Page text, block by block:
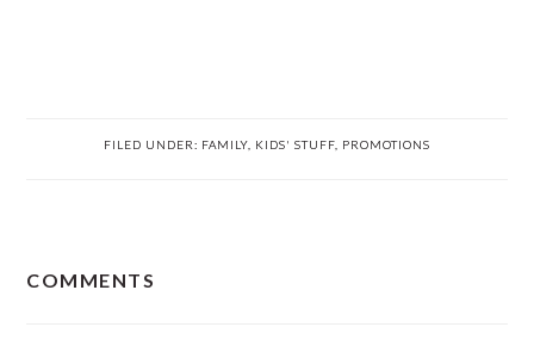
FILED UNDER: FAMILY KIDS' STUFF PROMOTIONS
COMMENTS